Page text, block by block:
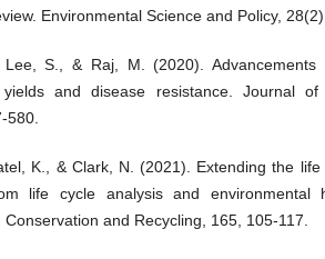
Environmental Science and Policy,
Lee, S., & Raj, M. (2020).
yields and disease resistance. Journal of
580.
K., & Clark, N. (2021). Extending the
life cycle analysis and environmental
Conservation and Recycling, 165, 105-117.